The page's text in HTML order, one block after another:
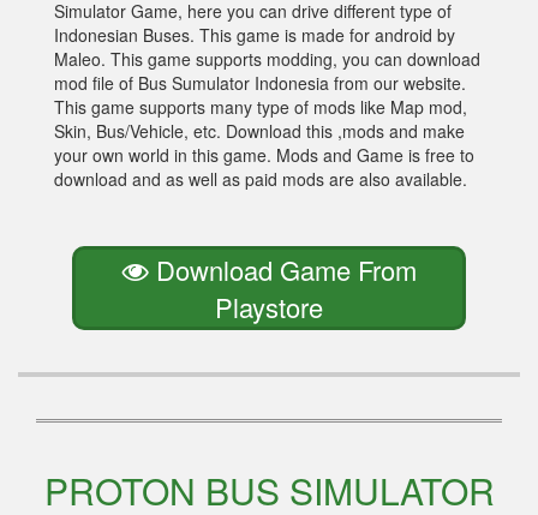
Simulator Game, here you can drive different type of
Indonesian Buses. This game is made for android by
Maleo. This game supports modding, you can download
mod file of Bus Sumulator Indonesia from our website.
This game supports many type of mods like Map mod,
Skin, Bus/Vehicle, etc. Download this ,mods and make
your own world in this game. Mods and Game is free to
download and as well as paid mods are also available.
Download Game From
Playstore
PROTON BUS SIMULATOR